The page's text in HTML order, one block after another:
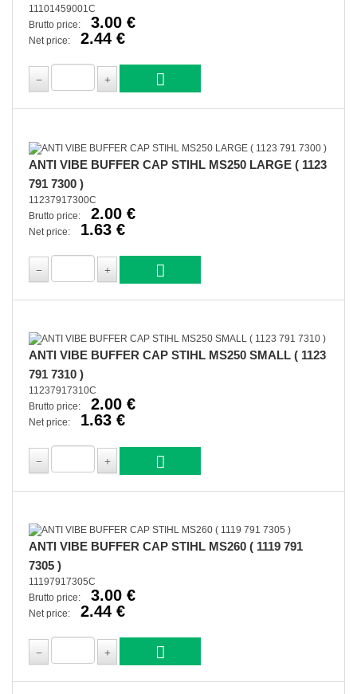
11101459001C
Brutto price:
3.00 €
Net price: 2.44 €
ANTI VIBE BUFFER CAP STIHL MS250 LARGE ( 1123
791 7300 )
11237917300C
Brutto price:
2.00 €
Net price: 1.63 €
ANTI VIBE BUFFER CAP STIHL MS250 SMALL ( 1123
791 7310 )
11237917310C
Brutto price:
2.00 €
Net price: 1.63 €
ANTI VIBE BUFFER CAP STIHL MS260 ( 1119 791
7305 )
11197917305C
Brutto price:
3.00 €
Net price: 2.44 €